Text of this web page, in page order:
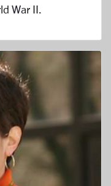
War II.